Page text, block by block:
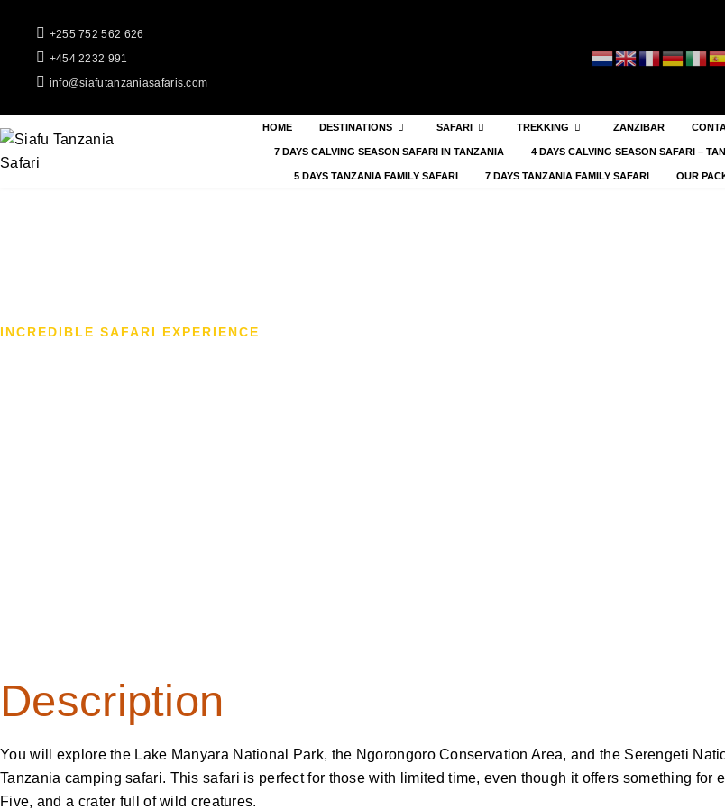
+255 752 562 626
+454 2232 991
info@siafutanzaniasafaris.com
HOME DESTINATIONS SAFARI TREKKING ZANZIBAR
7 DAYS CALVING SEASON SAFARI IN TANZANIA 4 DAYS CALVING SEASON SAFARI –
5 DAYS TANZANIA FAMILY SAFARI 7 DAYS TANZANIA FAMILY SAFARI OUR
INCREDIBLE SAFARI EXPERIENCE
Description
You will explore the Lake Manyara National Park, the Ngorongoro Conservation Area, and the Serengeti
Tanzania camping safari. This safari is perfect for those with limited time, even though it offers something for
Five, and a crater full of wild creatures.